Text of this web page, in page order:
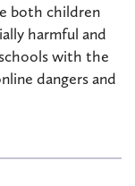
both children
harmful and
with the
dangers and